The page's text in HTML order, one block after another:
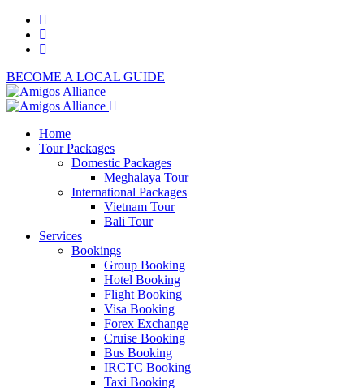
BECOME A LOCAL GUIDE
Home
Tour Packages
Domestic Packages
Meghalaya Tour
International Packages
Vietnam Tour
Bali Tour
Services
Bookings
Group Booking
Hotel Booking
Flight Booking
Visa Booking
Forex Exchange
Cruise Booking
Bus Booking
IRCTC Booking
Taxi Booking